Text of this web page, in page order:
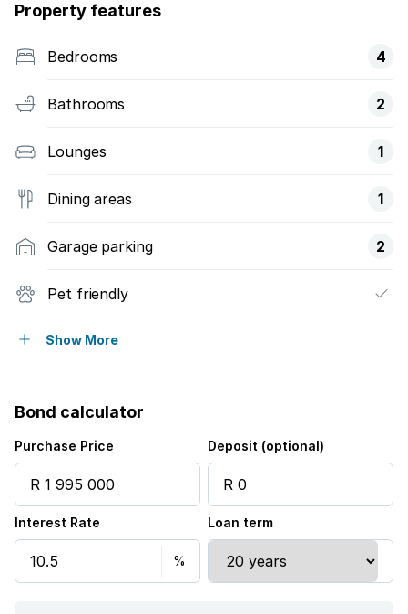
Property features
Bedrooms 4
Bathrooms 2
Lounges 1
Dining areas 1
Garage parking 2
Pet friendly
Balcony
Garden
Electric fencing
Show More
Bond calculator
Purchase Price Deposit (optional)
Interest Rate Loan term